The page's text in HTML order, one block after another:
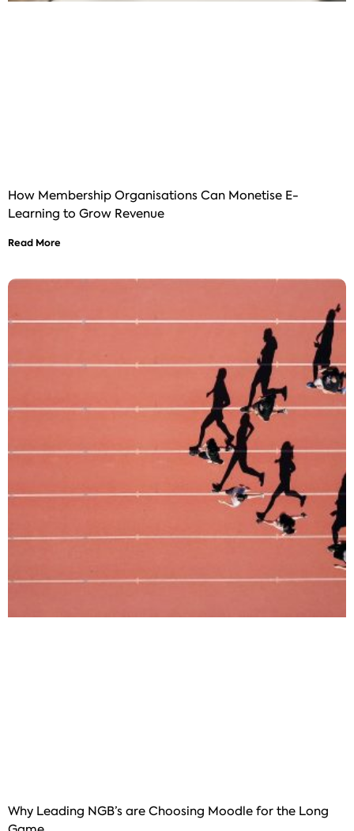
How Membership Organisations Can Monetise E-
Learning to Grow Revenue
Read More
Why Leading NGB’s are Choosing Moodle for the Long